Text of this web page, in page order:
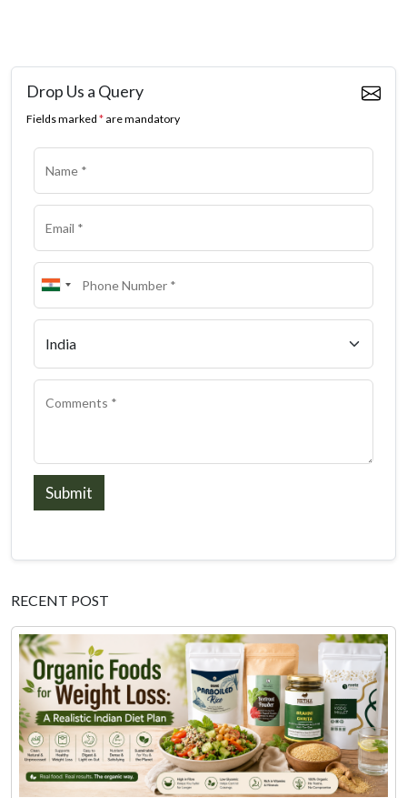
Drop Us a Query
Fields marked * are mandatory
Submit
RECENT POST